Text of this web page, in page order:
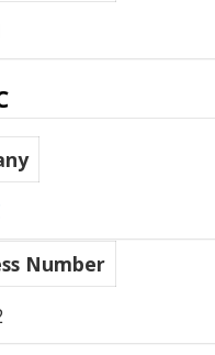
Number